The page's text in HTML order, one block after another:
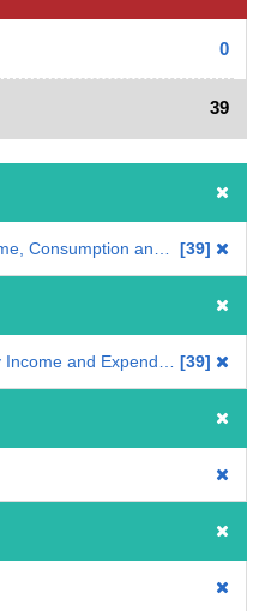
0
39
39
39